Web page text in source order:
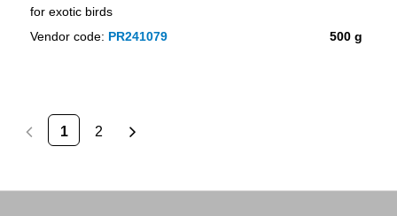
for exotic birds
500 g
Vendor code: PR241079
1 2